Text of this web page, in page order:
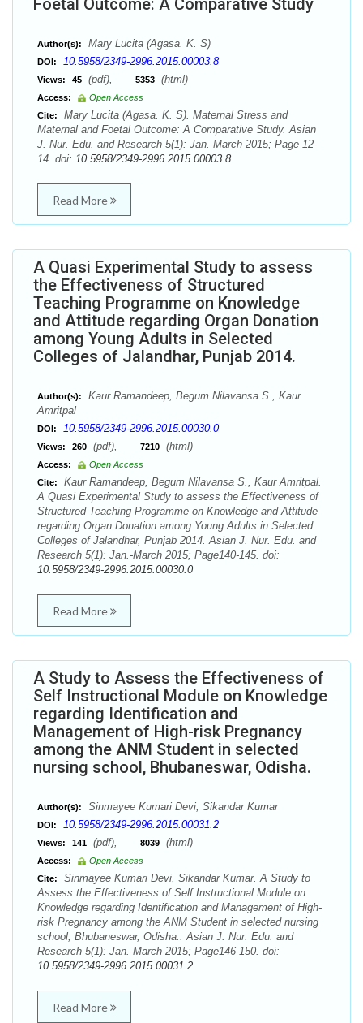
Foetal Outcome: A Comparative Study
Author(s): Mary Lucita (Agasa. K. S)
DOI: 10.5958/2349-2996.2015.00003.8
Views: 45 (pdf), 5353 (html)
Access:
Open Access
Cite:
Mary Lucita (Agasa. K. S). Maternal Stress and
Maternal and Foetal Outcome: A Comparative Study. Asian
J. Nur. Edu. and Research 5(1): Jan.-March 2015; Page 12-
14. doi: 10.5958/2349-2996.2015.00003.8
Read More
A Quasi Experimental Study to assess
the Effectiveness of Structured
Teaching Programme on Knowledge
and Attitude regarding Organ Donation
among Young Adults in Selected
Colleges of Jalandhar, Punjab 2014.
Author(s):
Kaur Ramandeep, Begum Nilavansa S., Kaur
Amritpal
DOI: 10.5958/2349-2996.2015.00030.0
Views: 260 (pdf), 7210 (html)
Access:
Open Access
Cite:
Kaur Ramandeep, Begum Nilavansa S., Kaur Amritpal.
A Quasi Experimental Study to assess the Effectiveness of
Structured Teaching Programme on Knowledge and Attitude
regarding Organ Donation among Young Adults in Selected
Colleges of Jalandhar, Punjab 2014. Asian J. Nur. Edu. and
Research 5(1): Jan.-March 2015; Page140-145. doi:
10.5958/2349-2996.2015.00030.0
Read More
A Study to Assess the Effectiveness of
Self Instructional Module on Knowledge
regarding Identification and
Management of High-risk Pregnancy
among the ANM Student in selected
nursing school, Bhubaneswar, Odisha.
Author(s): Sinmayee Kumari Devi, Sikandar Kumar
DOI: 10.5958/2349-2996.2015.00031.2
Views: 141 (pdf), 8039 (html)
Access:
Open Access
Cite:
Sinmayee Kumari Devi, Sikandar Kumar. A Study to
Assess the Effectiveness of Self Instructional Module on
Knowledge regarding Identification and Management of High-
risk Pregnancy among the ANM Student in selected nursing
school, Bhubaneswar, Odisha.. Asian J. Nur. Edu. and
Research 5(1): Jan.-March 2015; Page146-150. doi:
10.5958/2349-2996.2015.00031.2
Read More